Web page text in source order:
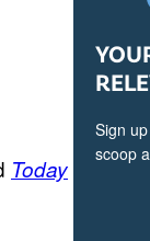
Today
Sign
scoop